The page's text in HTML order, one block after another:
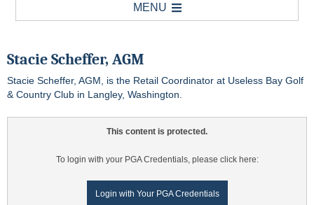
MENU
Stacie Scheffer, AGM
Stacie Scheffer, AGM, is the Retail Coordinator at Useless Bay Golf
& Country Club in Langley, Washington.
This content is protected.
To login with your PGA Credentials, please click here:
Login with Your PGA Credentials